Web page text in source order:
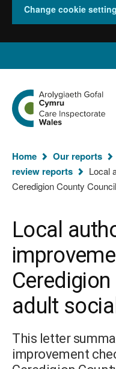
Change cookie
Global
keyword
search
Search
Go
to
the
Care
Wales
homepage
You
are
here:
Home Our reports
review reports
Local
Ceredigion County
Local
Ceredigion
adult
This letter
improvement